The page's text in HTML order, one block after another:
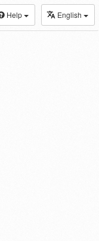
Help English